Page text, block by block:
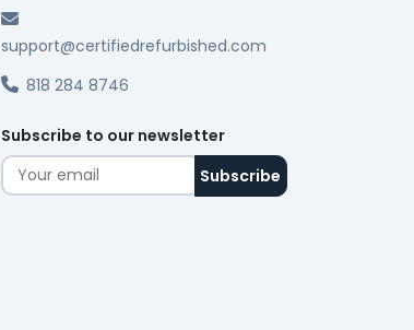
support@certifiedrefurbished.com
818 284 8746
Subscribe to our newsletter